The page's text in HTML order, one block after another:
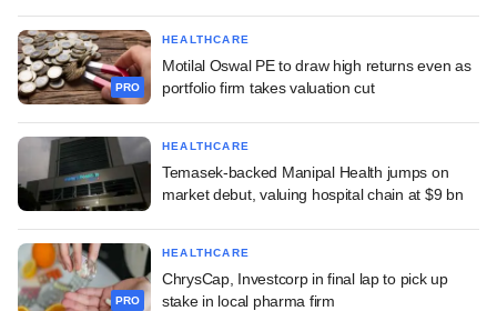
PRO
HEALTHCARE
Motilal Oswal PE to draw high returns even as
portfolio firm takes valuation cut
HEALTHCARE
Temasek-backed Manipal Health jumps on
market debut, valuing hospital chain at $9 bn
PRO
HEALTHCARE
ChrysCap, Investcorp in final lap to pick up
stake in local pharma firm